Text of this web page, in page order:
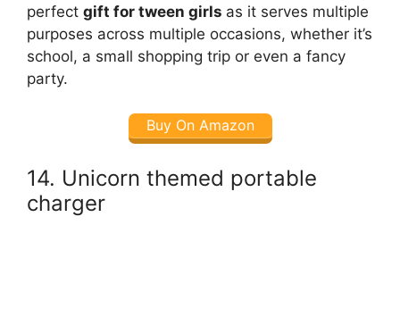
perfect gift for tween girls as it serves multiple
purposes across multiple occasions, whether it’s
school, a small shopping trip or even a fancy
party.
Buy On Amazon
14. Unicorn themed portable
charger